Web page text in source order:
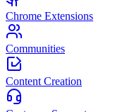
Chrome Extensions
Communities
Content Creation